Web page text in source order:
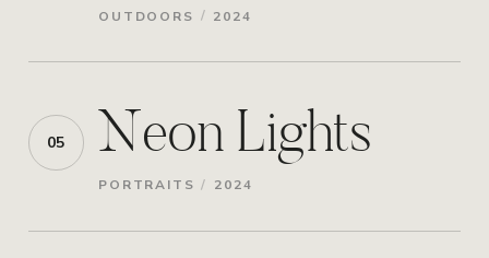
OUTDOORS / 2024
05 Neon Lights
PORTRAITS / 2024